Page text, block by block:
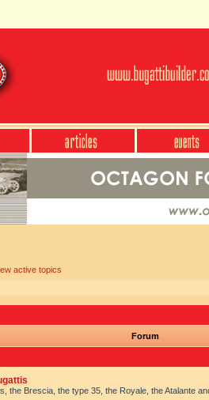
active topics
Forum
the Brescia, the type 35, the Royale, the Atalante